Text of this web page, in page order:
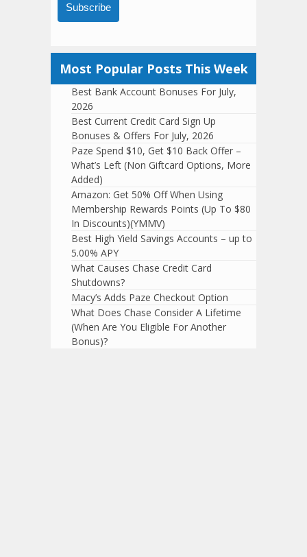
Subscribe
Most Popular Posts This Week
Best Bank Account Bonuses For July,
2026
Best Current Credit Card Sign Up
Bonuses & Offers For July, 2026
Paze Spend $10, Get $10 Back Offer –
What’s Left (Non Giftcard Options, More
Added)
Amazon: Get 50% Off When Using
Membership Rewards Points (Up To $80
In Discounts)(YMMV)
Best High Yield Savings Accounts – up to
5.00% APY
What Causes Chase Credit Card
Shutdowns?
Macy’s Adds Paze Checkout Option
What Does Chase Consider A Lifetime
(When Are You Eligible For Another
Bonus)?